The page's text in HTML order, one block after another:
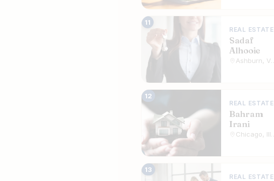
11
REAL ESTATE
Sadaf
Alhooie
12
REAL ESTATE
Bahram
Irani
13
REAL ESTATE